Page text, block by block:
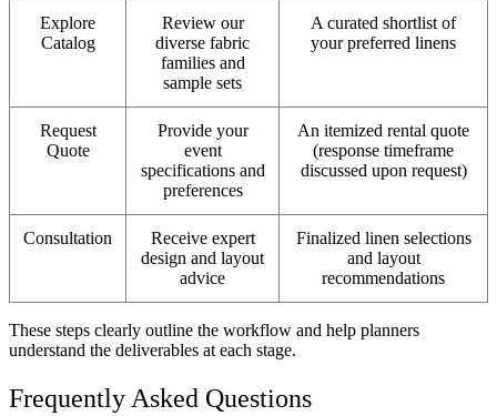
Explore
Catalog
Review our
diverse fabric
families and
sample sets
A curated shortlist of
your preferred linens
Request
Quote
Provide your
event
specifications and
preferences
An itemized rental quote
(response timeframe
discussed upon request)
Consultation
Receive expert
design and layout
advice
Finalized linen selections
and layout
recommendations
These steps clearly outline the workflow and help planners
understand the deliverables at each stage.
Frequently Asked Questions